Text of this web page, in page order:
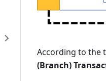
According to the
(Branch)